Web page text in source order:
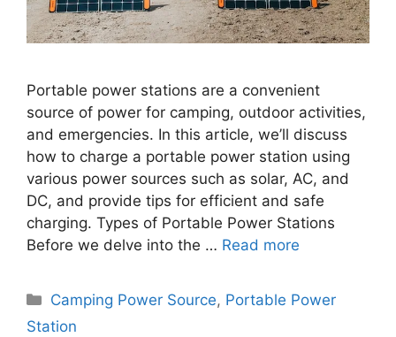
Portable power stations are a convenient
source of power for camping, outdoor activities,
and emergencies. In this article, we’ll discuss
how to charge a portable power station using
various power sources such as solar, AC, and
DC, and provide tips for efficient and safe
charging. Types of Portable Power Stations
Before we delve into the … Read more
Categories
Camping Power Source, Portable Power
Station